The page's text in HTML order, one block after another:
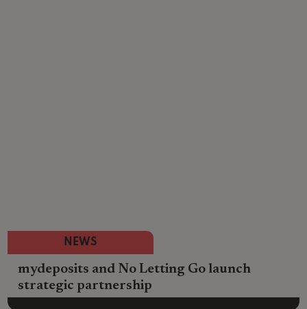
NEWS
mydeposits and No Letting Go launch
strategic partnership